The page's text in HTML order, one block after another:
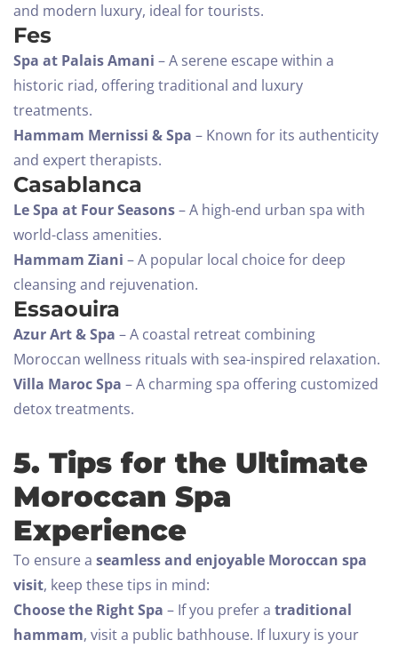
and modern luxury, ideal for tourists.
Fes
Spa at Palais Amani – A serene escape within a
historic riad, offering traditional and luxury
treatments.
Hammam Mernissi & Spa – Known for its authenticity
and expert therapists.
Casablanca
Le Spa at Four Seasons– A high-end urban spa with
world-class amenities.
Hammam Ziani – A popular local choice for deep
cleansing and rejuvenation.
Essaouira
Azur Art & Spa – A coastal retreat combining
Moroccan wellness rituals with sea-inspired relaxation.
Villa Maroc Spa – A charming spa offering customized
detox treatments.
5. Tips for the Ultimate
Moroccan Spa
Experience
To ensure a seamless and enjoyable Moroccan spa
visit, keep these tips in mind:
Choose the Right Spa – If you prefer a traditional
hammam, visit a public bathhouse. If luxury is your
Check-in
Check-out
Adults Children All ages